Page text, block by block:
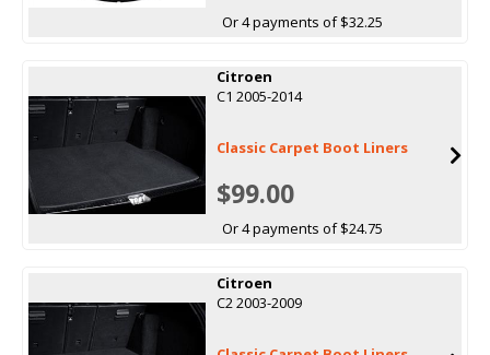
Or 4 payments of $32.25
Citroen
C1 2005-2014
Classic Carpet Boot Liners
$99.00
Or 4 payments of $24.75
Citroen
C2 2003-2009